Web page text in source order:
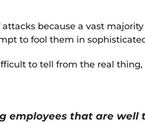
because a vast
to fool them in
to tell from the real
employees that are